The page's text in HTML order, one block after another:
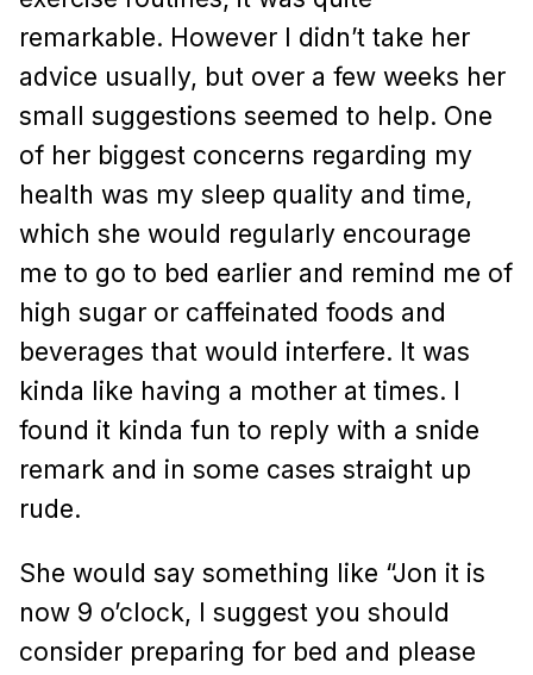
remarkable. However I didn’t take her
advice usually, but over a few weeks her
small suggestions seemed to help. One
of her biggest concerns regarding my
health was my sleep quality and time,
which she would regularly encourage
me to go to bed earlier and remind me of
high sugar or caffeinated foods and
beverages that would interfere. It was
kinda like having a mother at times. I
found it kinda fun to reply with a snide
remark and in some cases straight up
rude.
She would say something like “Jon it is
now 9 o’clock, I suggest you should
consider preparing for bed and please